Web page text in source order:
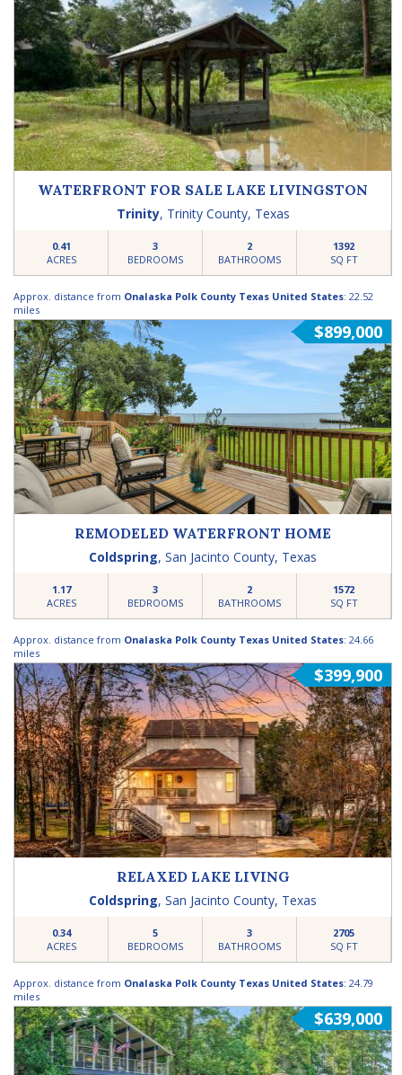
WATERFRONT FOR SALE LAKE LIVINGSTON
Trinity, Trinity County, Texas
0.41
ACRES
3
BEDROOMS
2
BATHROOMS
1392
SQ FT
Approx. distance from Onalaska Polk County Texas United States: 22.52
miles
$899,000
REMODELED WATERFRONT HOME
Coldspring,San Jacinto County, Texas
1.17
ACRES
3
BEDROOMS
2
BATHROOMS
1572
SQ FT
Approx. distance from Onalaska Polk County Texas United States: 24.66
miles
$399,900
RELAXED LAKE LIVING
Coldspring,San Jacinto County, Texas
0.34
ACRES
5
BEDROOMS
3
BATHROOMS
2705
SQ FT
Approx. distance from Onalaska Polk County Texas United States: 24.79
miles
$639,000